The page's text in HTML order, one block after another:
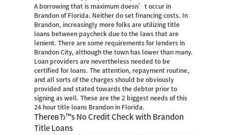
A borrowing that is maximum doesn’t occur in
Brandon of Florida. Neither do set financing costs. In
Brandon, increasingly more folks are utilizing title
loans between paycheck due to the laws that are
lenient. There are some requirements for lenders in
Brandon City, although the town has lower than many.
Loan providers are nevertheless needed to be
certified for loans. The attention, repayment routine,
and all sorts of the charges should be obviously
provided and stated towards the debtor prior to
signing as well. These are the 2 biggest needs of this
24 hour title loans Brandon in Florida.
ThereвЂ™s No Credit Check with Brandon
Title Loans